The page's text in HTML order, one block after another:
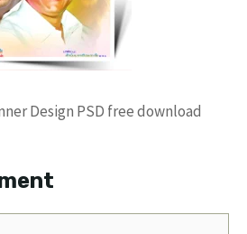
Design PSD free download